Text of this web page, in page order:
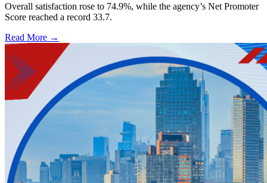
Overall satisfaction rose to 74.9%, while the agency’s Net Promoter
Score reached a record 33.7.
Read More →